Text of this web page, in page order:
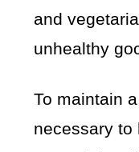
and
unhealthy
To maintain
necessary to